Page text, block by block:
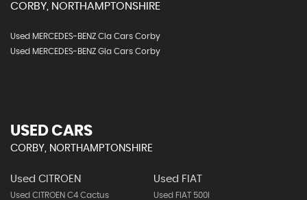
CORBY, NORTHAMPTONSHIRE
Used MERCEDES-BENZ Cla Cars Corby
Used MERCEDES-BENZ Gla Cars Corby
USED CARS
CORBY, NORTHAMPTONSHIRE
Used CITROEN
Used CITROEN C4 Cactus
Used FIAT
Used FIAT 500l